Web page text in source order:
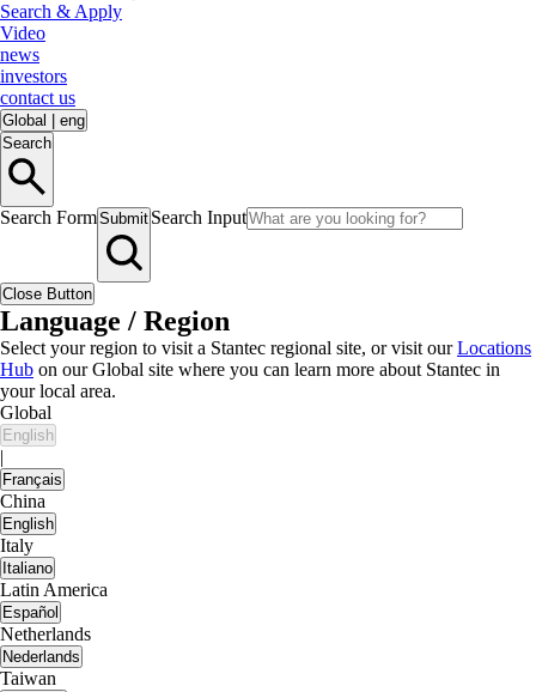
Search & Apply
Video
news
investors
contact us
Global
eng
Search
Search FormSubmit Search Input
Close Button
Language / Region
Select your region to visit a Stantec regional site, or visit ourLocations
Hub on our Global site where you can learn more about Stantec in
your local area.
Global
English
|
Français
China
English
Italy
Italiano
Latin America
Español
Netherlands
Nederlands
Taiwan